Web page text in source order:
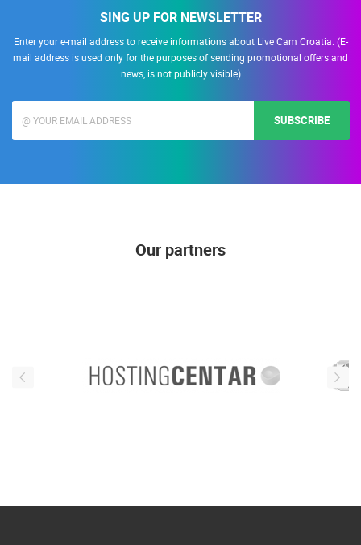
SING UP FOR NEWSLETTER
Enter your e-mail address to receive informations about Live Cam Croatia. (E-
mail address is used only for the purposes of sending promotional offers and
news, is not publicly visible)
SUBSCRIBE
Our partners